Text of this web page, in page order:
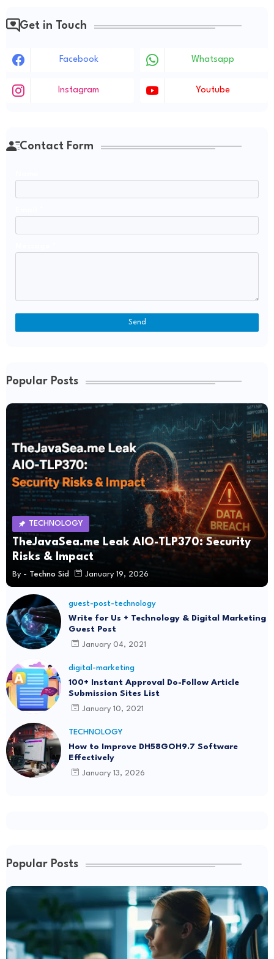
Get in Touch
Facebook Whatsapp
Instagram Youtube
Contact Form
Popular Posts
TECHNOLOGY
TheJavaSea.me Leak AIO-TLP370: Security
Risks & Impact
By - Techno Sid January 19, 2026
guest-post-technology
Write for Us + Technology & Digital Marketing
Guest Post
January 04, 2021
digital-marketing
100+ Instant Approval Do-Follow Article
Submission Sites List
January 10, 2021
TECHNOLOGY
How to Improve DH58GOH9.7 Software
Effectively
January 13, 2026
Popular Posts